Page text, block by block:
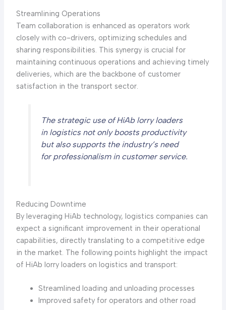
Streamlining Operations
Team collaboration is enhanced as operators work
closely with co-drivers, optimizing schedules and
sharing responsibilities. This synergy is crucial for
maintaining continuous operations and achieving timely
deliveries, which are the backbone of customer
satisfaction in the transport sector.
The strategic use of HiAb lorry loaders
in logistics not only boosts productivity
but also supports the industry’s need
for professionalism in customer service.
Reducing Downtime
By leveraging HiAb technology, logistics companies can
expect a significant improvement in their operational
capabilities, directly translating to a competitive edge
in the market. The following points highlight the impact
of HiAb lorry loaders on logistics and transport:
Streamlined loading and unloading processes
Improved safety for operators and other road